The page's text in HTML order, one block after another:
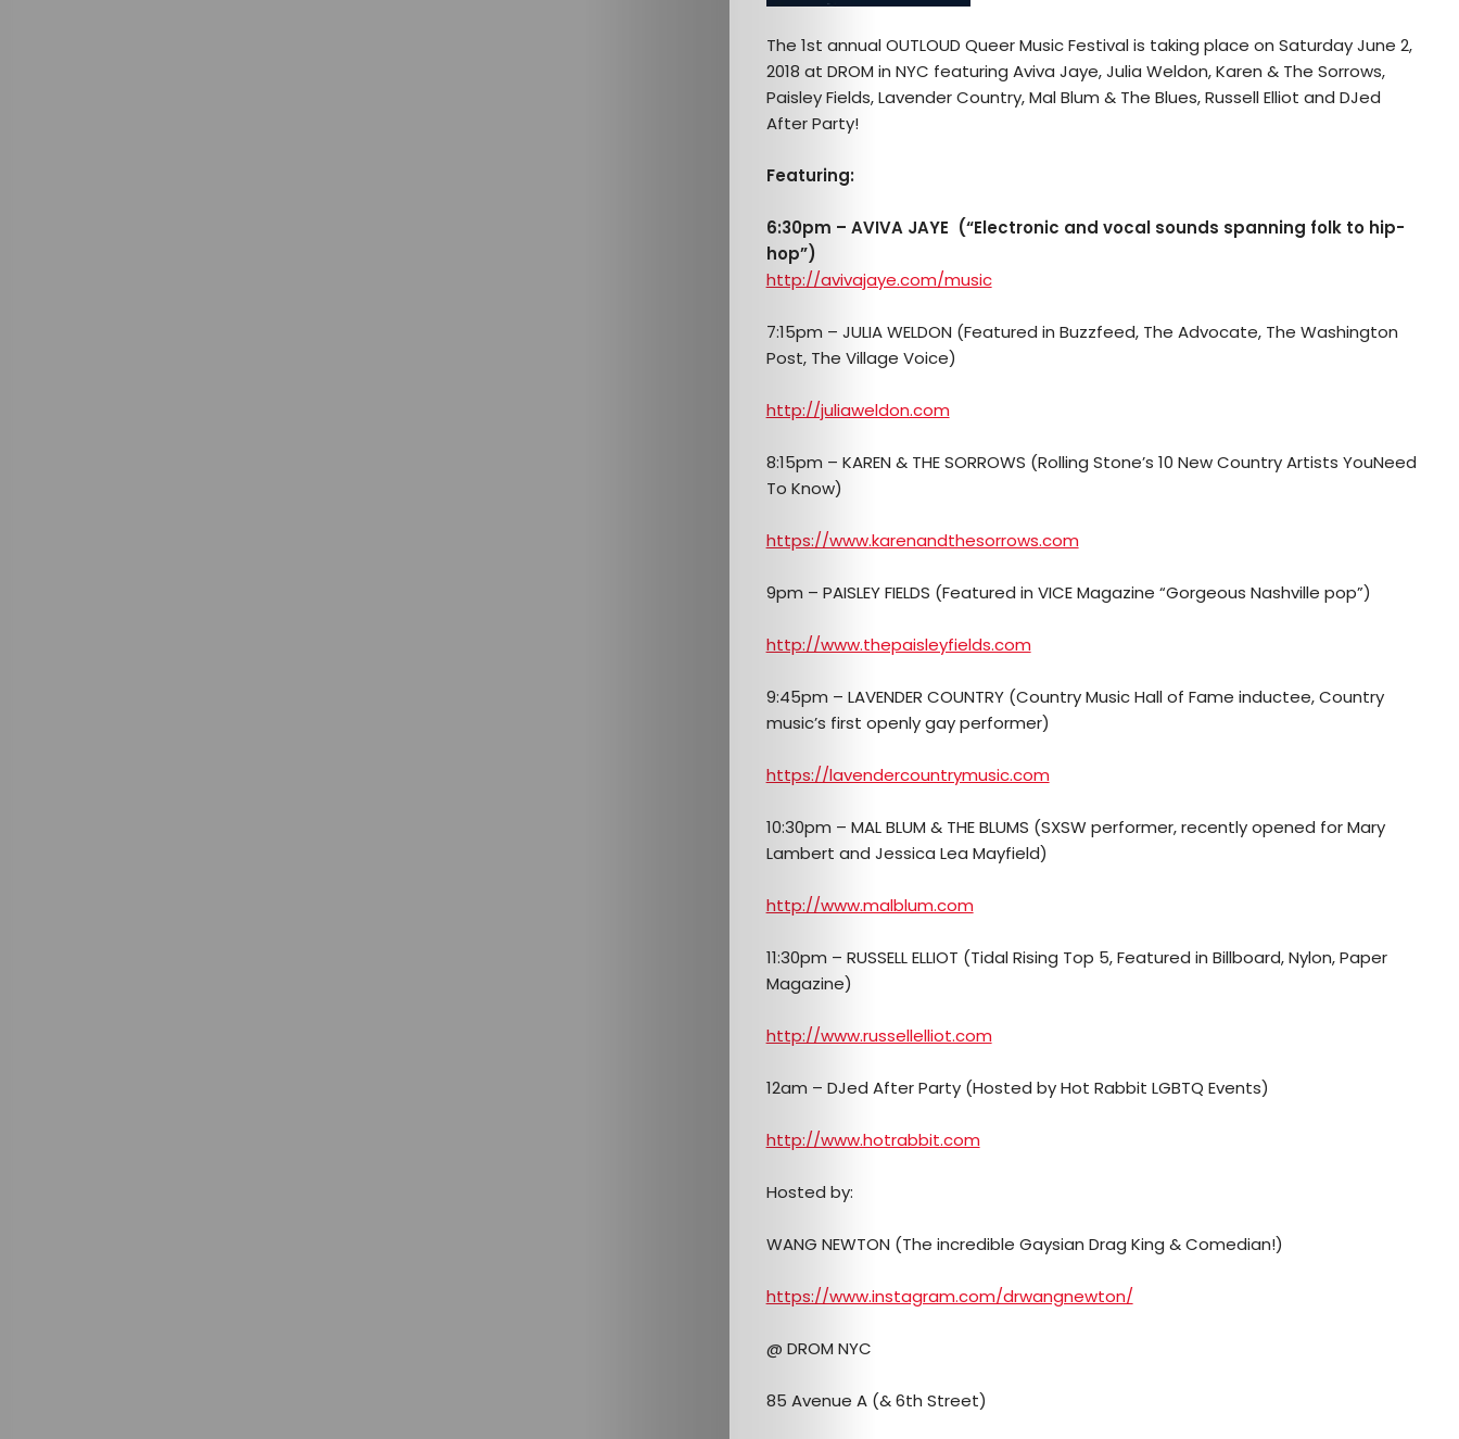
Arts
Comedy
Culture
About
Join
The
Mob
Contact
The 1st annual OUTLOUD Queer Music Festival is taking place on Saturday June 2,
2018 at DROM in NYC featuring Aviva Jaye, Julia Weldon, Karen & The Sorrows,
Paisley Fields, Lavender Country, Mal Blum & The Blues, Russell Elliot and DJed
After Party!
Featuring:
6:30pm – AVIVA JAYE (“Electronic and vocal sounds spanning folk to hip-
hop”)
http://avivajaye.com/music
7:15pm – JULIA WELDON (Featured in Buzzfeed, The Advocate, The Washington
Post, The Village Voice)
http://juliaweldon.com
8:15pm – KAREN & THE SORROWS (Rolling Stone’s 10 New Country Artists YouNeed
To Know)
https://www.karenandthesorrows.com
9pm – PAISLEY FIELDS (Featured in VICE Magazine “Gorgeous Nashville pop”)
http://www.thepaisleyfields.com
9:45pm – LAVENDER COUNTRY (Country Music Hall of Fame inductee, Country
music’s first openly gay performer)
https://lavendercountrymusic.com
10:30pm – MAL BLUM & THE BLUMS (SXSW performer, recently opened for Mary
Lambert and Jessica Lea Mayfield)
http://www.malblum.com
11:30pm – RUSSELL ELLIOT (Tidal Rising Top 5, Featured in Billboard, Nylon, Paper
Magazine)
http://www.russellelliot.com
12am – DJed After Party (Hosted by Hot Rabbit LGBTQ Events)
http://www.hotrabbit.com
Hosted by:
WANG NEWTON (The incredible Gaysian Drag King & Comedian!)
https://www.instagram.com/drwangnewton/
@ DROM NYC
85 Avenue A (& 6th Street)